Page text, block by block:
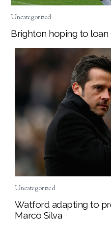
Uncategorized
Brighton hoping to
Uncategorized
Watford adapting to
Marco Silva